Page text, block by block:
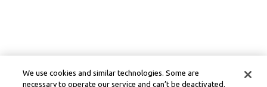
We use cookies and similar technologies. Some are
necessary to operate our service and can’t be deactivated.